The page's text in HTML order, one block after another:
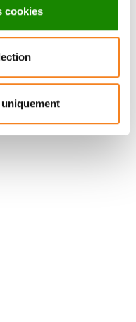
cookies
hotspot after TERT
with a mutation
hotspot could be a
to monitor
DNA in bladder